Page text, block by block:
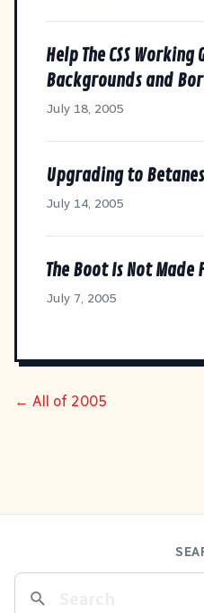
Help The CSS
Backgrounds and
July 18, 2005
Upgrading to
July 14, 2005
The Boot Is Not Made
July 7, 2005
← All of 2005